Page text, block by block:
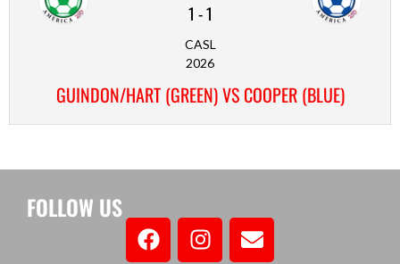
1 -1
CASL
2026
GUINDON/HART (GREEN) VS COOPER (BLUE)
FOLLOW US